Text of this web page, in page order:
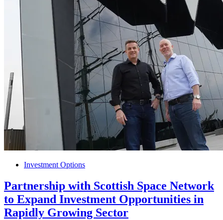
Investment Options
Partnership with Scottish Space Network
to Expand Investment Opportunities in
Rapidly Growing Sector